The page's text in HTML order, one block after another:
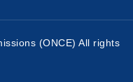
(ONCE) All rights